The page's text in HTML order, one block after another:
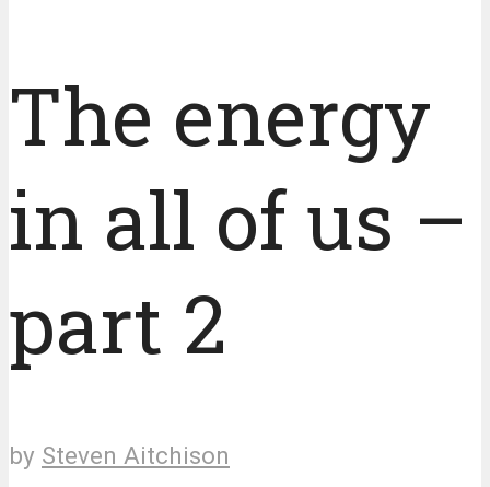
The energy
in all of us –
part 2
by Steven Aitchison